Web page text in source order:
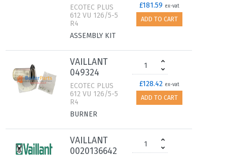
ECOTEC PLUS
612 VU 126/5-5
R4
ASSEMBLY KIT
£181.59 ex-vat
ADD TO CART
VAILLANT
049324
ECOTEC PLUS
612 VU 126/5-5
R4
BURNER
£128.42 ex-vat
ADD TO CART
VAILLANT
0020136642